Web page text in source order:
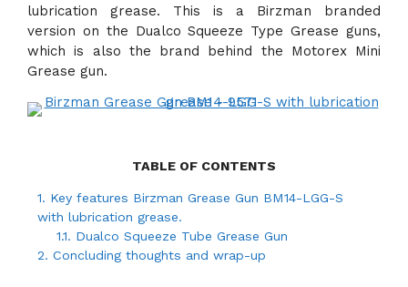
lubrication grease. This is a Birzman branded
version on the Dualco Squeeze Type Grease guns,
which is also the brand behind the Motorex Mini
Grease gun.
TABLE OF CONTENTS
1. Key features Birzman Grease Gun BM14-LGG-S
with lubrication grease.
1.1. Dualco Squeeze Tube Grease Gun
2. Concluding thoughts and wrap-up